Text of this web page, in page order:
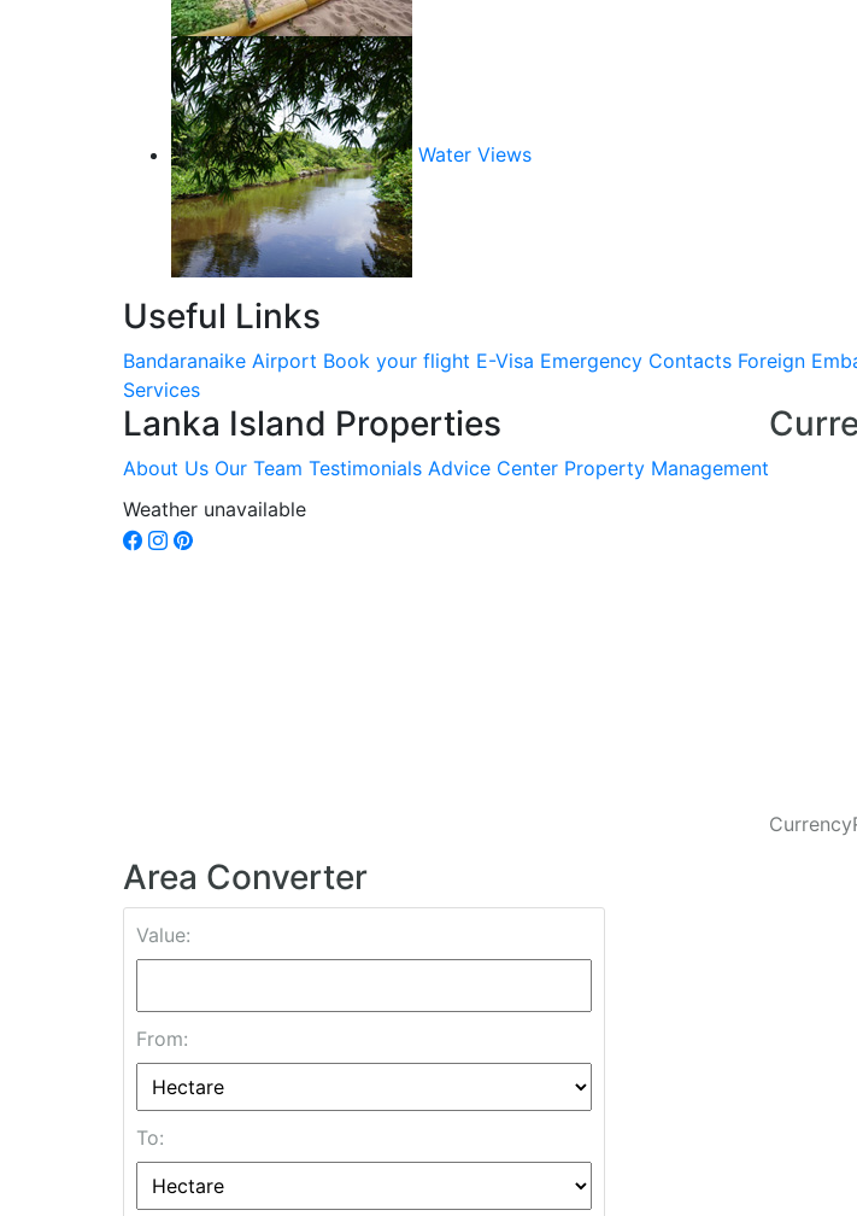
Water Views
Useful Links
Bandaranaike Airport Book your flight E-Visa Emergency Contacts Foreign
Services
Lanka Island Properties
About Us Our Team Testimonials Advice Center Property Management
Weather unavailable
Area Converter
Value:
From:
To: